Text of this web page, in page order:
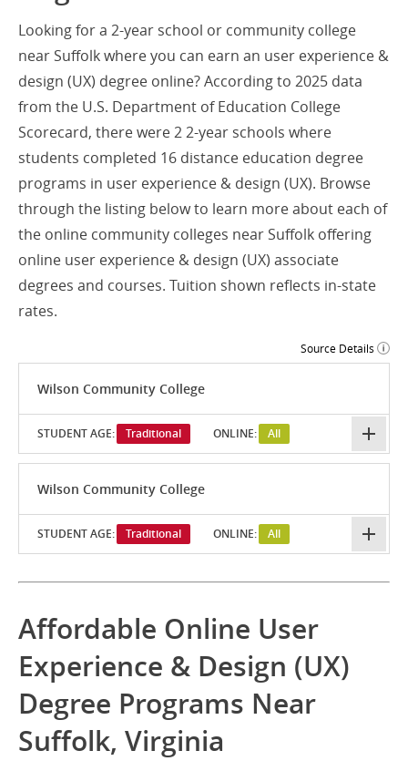
Looking for a 2-year school or community college
near Suffolk where you can earn an user experience &
design (UX) degree online? According to 2025 data
from the U.S. Department of Education College
Scorecard, there were 2 2-year schools where
students completed 16 distance education degree
programs in user experience & design (UX). Browse
through the listing below to learn more about each of
the online community colleges near Suffolk offering
online user experience & design (UX) associate
degrees and courses. Tuition shown reflects in-state
rates.
Source Details
Wilson Community College
STUDENT AGE: Traditional ONLINE: All
Wilson Community College
STUDENT AGE: Traditional ONLINE: All
Affordable Online User
Experience & Design (UX)
Degree Programs Near
Suffolk, Virginia